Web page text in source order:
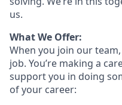
us.
What We Offer:
When you join our
job. You’re making a
support you in doing
of your career: